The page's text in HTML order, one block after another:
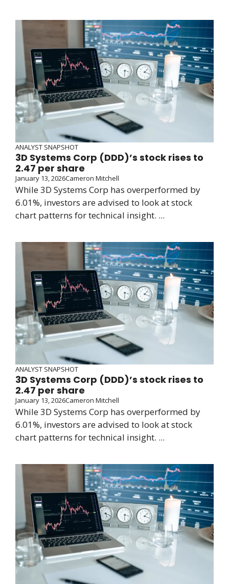
ANALYST SNAPSHOT
3D Systems Corp (DDD)’s stock rises to
2.47 per share
January 13, 2026Cameron Mitchell
While 3D Systems Corp has overperformed by
6.01%, investors are advised to look at stock
chart patterns for technical insight. ...
ANALYST SNAPSHOT
3D Systems Corp (DDD)’s stock rises to
2.47 per share
January 13, 2026Cameron Mitchell
While 3D Systems Corp has overperformed by
6.01%, investors are advised to look at stock
chart patterns for technical insight. ...